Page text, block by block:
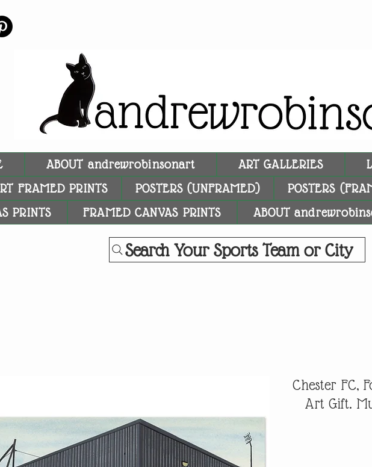
ABOUT andrewrobinsonart ART GALLERIES
FRAMED PRINTS
POSTERS (UNFRAMED) POSTERS
PRINTS
FRAMED CANVAS PRINTS ABOUT
Search Your Sports Team or City
Chester FC,
Art Gift.